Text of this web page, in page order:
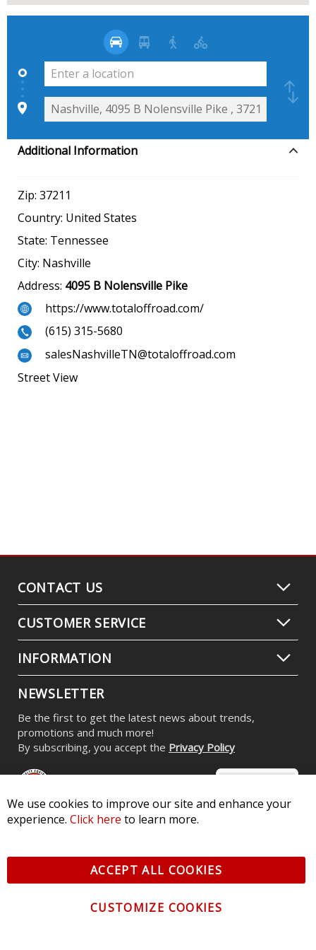
Additional Information
Zip: 37211
Country: United States
State: Tennessee
City: Nashville
Address: 4095 B Nolensville Pike
https://www.totaloffroad.com/
(615) 315-5680
salesNashvilleTN@totaloffroad.com
Street View
CONTACT US
CUSTOMER SERVICE
INFORMATION
NEWSLETTER
Be the first to get the latest news about trends,
promotions and much more!
By subscribing, you accept the Privacy Policy
Pkwy, St Charles, MO 63301 - Terms of Service & Privacy
All logos and vehicle images displayed here are the property of
We use cookies to improve our site and enhance your
experience. Click here to learn more.
ACCEPT ALL COOKIES
CUSTOMIZE COOKIES